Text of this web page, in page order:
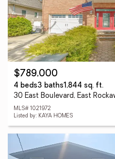
$789,000
4 beds3 baths1,844 sq. ft.
30 East Boulevard, East
MLS# 1021972
Listed by: KAYA HOMES